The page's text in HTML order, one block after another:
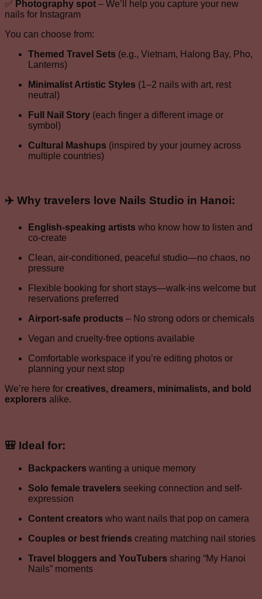
✅ Photography spot – We’ll help you capture your new
nails for Instagram
You can choose from:
Themed Travel Sets (e.g., Vietnam, Halong Bay, Pho,
Lanterns)
Minimalist Artistic Styles (1–2 nails with art, rest
neutral)
Full Nail Story (each finger a different image or
symbol)
Cultural Mashups (inspired by your journey across
multiple countries)
✈️ Why travelers love Nails Studio in Hanoi:
English-speaking artists who know how to listen and
co-create
Clean, air-conditioned, peaceful studio—no chaos, no
pressure
Flexible booking for short stays—walk-ins welcome but
reservations preferred
Airport-safe products – No strong odors or chemicals
Vegan and cruelty-free options available
Comfortable workspace if you’re editing photos or
planning your next stop
We’re here for creatives, dreamers, minimalists, and bold
explorers alike.
🎒 Ideal for:
Backpackers wanting a unique memory
Solo female travelers seeking connection and self-
expression
Content creators who want nails that pop on camera
Couples or best friends creating matching nail stories
Travel bloggers and YouTubers sharing “My Hanoi
Nails” moments